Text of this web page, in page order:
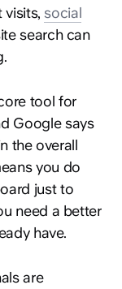
visits, social
search can
tool for
Google says
the overall
you do
just to
need a better
have.
are